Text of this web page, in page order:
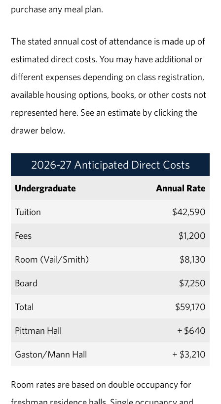
purchase any meal plan.
The stated annual cost of attendance is made up of
estimated direct costs. You may have additional or
different expenses depending on class registration,
available housing options, books, or other costs not
represented here. See an estimate by clicking the
drawer below.
2026-27 Anticipated Direct Costs
Undergraduate
Annual Rate
Tuition
$42,590
Fees
$1,200
Room (Vail/Smith)
$8,130
Board
$7,250
Total
$59,170
Pittman Hall
+ $640
Gaston/Mann Hall
+ $3,210
Room rates are based on double occupancy for